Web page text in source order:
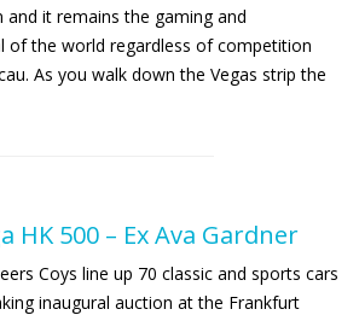
it remains the gaming and
of the world regardless of competition
As you walk down the Vegas strip the
HK 500 – Ex Ava Gardner
Coys line up 70 classic and sports cars
inaugural auction at the Frankfurt